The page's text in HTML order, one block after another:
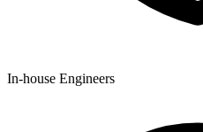
In-house Engineers